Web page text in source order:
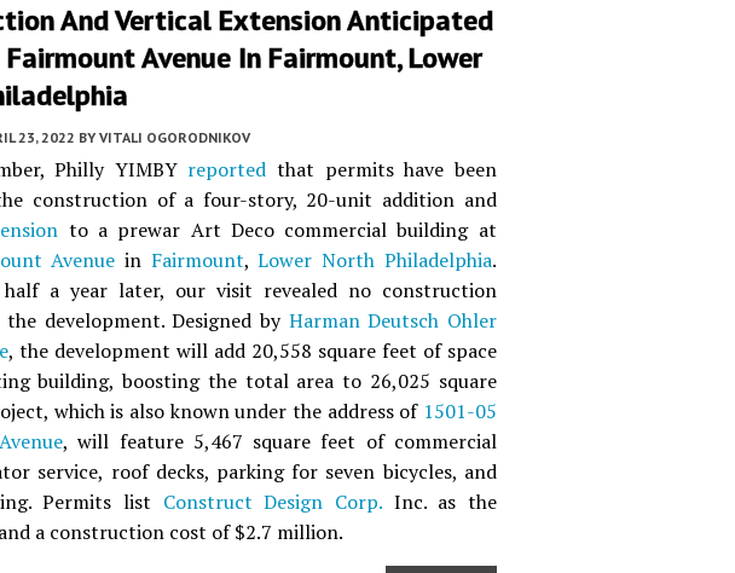
And Vertical Extension Anticipated
Avenue In Fairmount, Lower
23, 2022 BY VITALI OGORODNIKOV
Philly YIMBY reported that permits have been
construction of a four-story, 20-unit addition and
to a prewar Art Deco commercial building at
Avenue in Fairmount,Lower North Philadelphia.
a year later, our visit revealed no construction
development. Designed by Harman Deutsch Ohler
, the development will add 20,558 square feet of space
building, boosting the total area to 26,025 square
which is also known under the address of 1501-05
, will feature 5,467 square feet of commercial
service, roof decks, parking for seven bicycles, and
Permits list Construct Design Corp.Inc. as the
a construction cost of $2.7 million.